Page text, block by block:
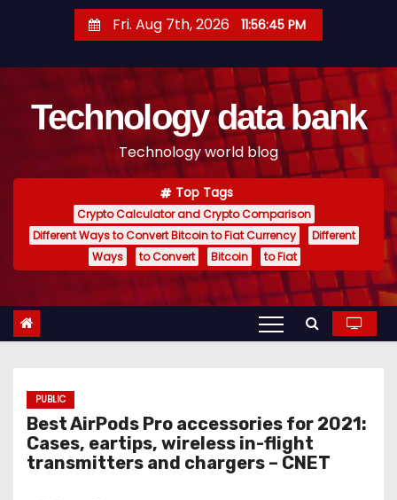
t
Fri. Aug 7th, 2026 11:56:46 PM
Technology data bank
Technology world blog
Top Tags
Crypto Calculator and Crypto Comparison
Different Ways to Convert Bitcoin to Fiat Currency
Different
Ways
to Convert Bitcoin to Fiat
PUBLIC
Best AirPods Pro accessories for 2021:
Cases, eartips, wireless in-flight
transmitters and chargers – CNET